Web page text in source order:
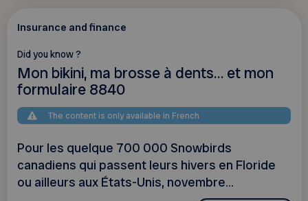
Insurance and finance
Did you know ?
Mon bikini, ma brosse à dents… et mon
formulaire 8840
The content is only available in French
Pour les quelque 700 000 Snowbirds
canadiens qui passent leurs hivers en Floride
ou ailleurs aux États-Unis, novembre...